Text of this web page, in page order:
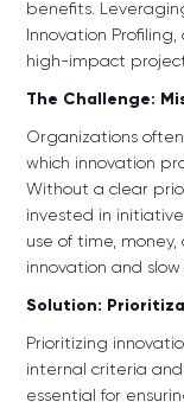
benefits.
Innovation
high-impact
The Challenge:
Organizations
which innovation
Without a clear
invested in
use of time,
innovation and
Solution:
Prioritizing
internal criteria
essential for